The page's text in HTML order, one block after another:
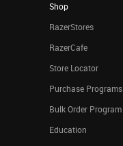
Shop
RazerStores
RazerCafe
Store Locator
Purchase Programs
Bulk Order Program
Education